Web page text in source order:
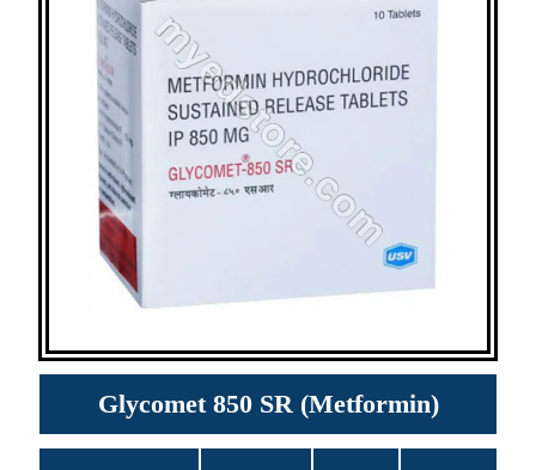
Glycomet 850 SR (Metformin)